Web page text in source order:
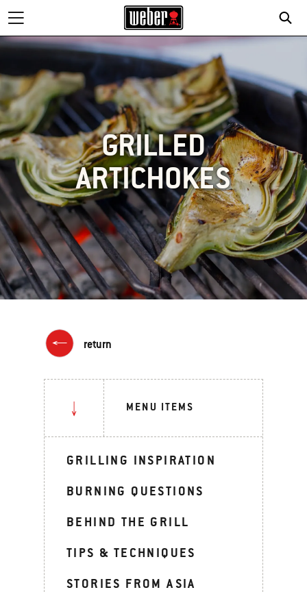
GRILLED
ARTICHOKES
return
MENU ITEMS
GRILLING INSPIRATION
BURNING QUESTIONS
BEHIND THE GRILL
TIPS & TECHNIQUES
STORIES FROM ASIA